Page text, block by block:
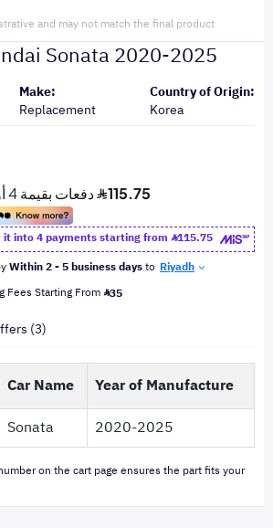
and may not match the final product
Sonata 2020-2025
Make:
Replacement
Country of Origin:
Korea
it into 4 payments starting from
115.75
Within 2 - 5 business daysto Riyadh
Fees Starting From 35
(3)
Car Name
Year of Manufacture
Sonata 2020-2025
on the cart page ensures the part fits your